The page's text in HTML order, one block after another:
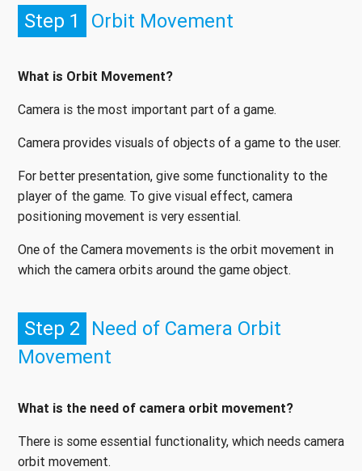
Step 1 Orbit Movement
What is Orbit Movement?
Camera is the most important part of a game.
Camera provides visuals of objects of a game to the user.
For better presentation, give some functionality to the
player of the game. To give visual effect, camera
positioning movement is very essential.
One of the Camera movements is the orbit movement in
which the camera orbits around the game object.
Step 2 Need of Camera Orbit
Movement
What is the need of camera orbit movement?
There is some essential functionality, which needs camera
orbit movement.